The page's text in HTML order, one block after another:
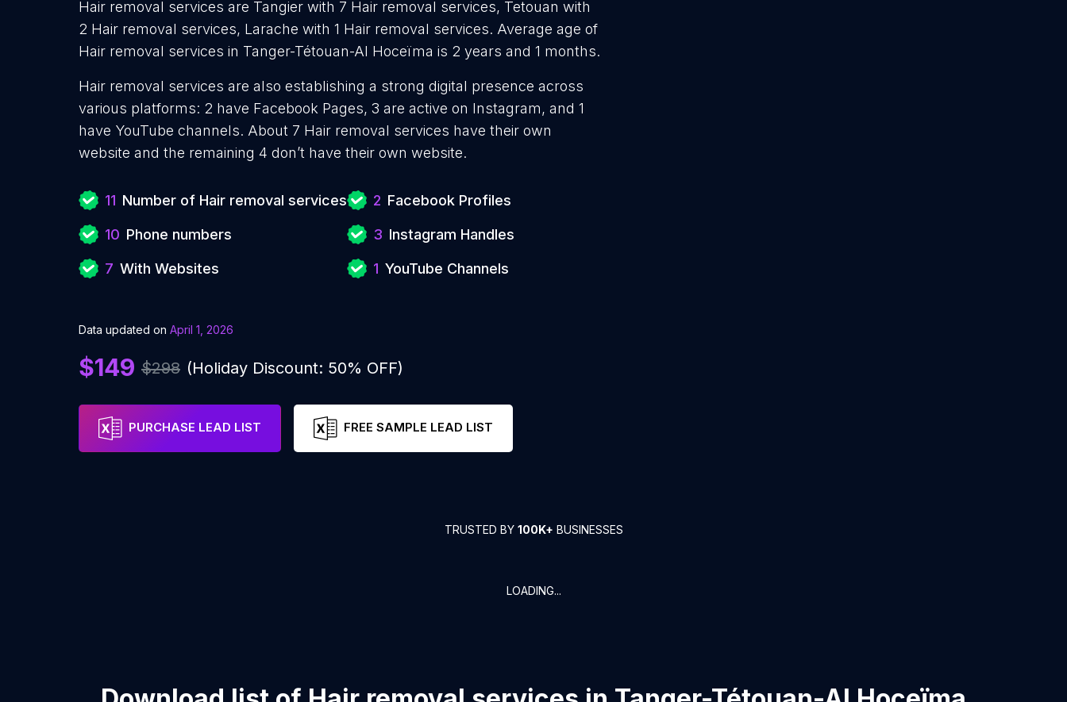
Hair removal services are Tangier with 7 Hair removal services, Tetouan with
2 Hair removal services, Larache with 1 Hair removal services. Average age of
Hair removal services in Tanger-Tétouan-Al Hoceïma is 2 years and 1 months.
Hair removal services are also establishing a strong digital presence across
various platforms: 2 have Facebook Pages, 3 are active on Instagram, and 1
have YouTube channels. About 7 Hair removal services have their own
website and the remaining 4 don’t have their own website.
11 Number of Hair removal services
10 Phone numbers
7 With Websites
2 Facebook Profiles
3 Instagram Handles
1 YouTube Channels
Data updated on April 1, 2026
$149 $298 (Holiday Discount: 50% OFF)
PURCHASE LEAD LIST FREE SAMPLE LEAD LIST
TRUSTED BY 100K+ BUSINESSES
LOADING...